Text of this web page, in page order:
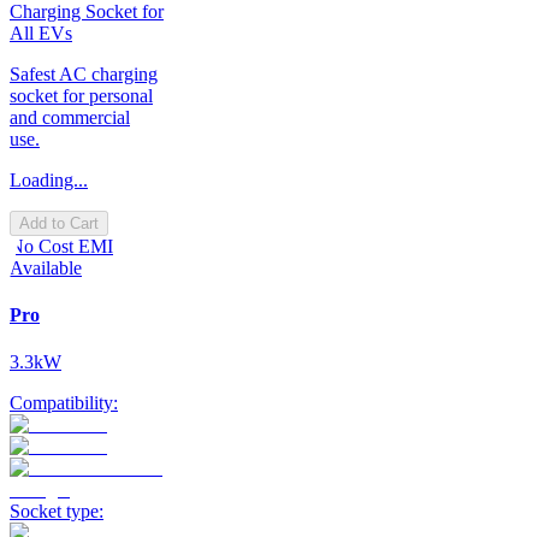
Charging Socket for
All EVs
Safest AC charging
socket for personal
and commercial
use.
Loading...
Add to Cart
No Cost EMI
Available
Pro
3.3kW
Compatibility:
Socket type: